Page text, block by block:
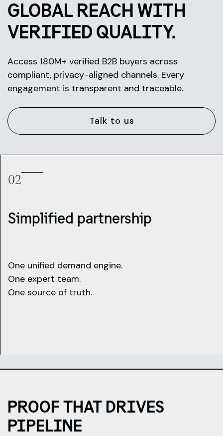
GLOBAL REACH WITH
VERIFIED QUALITY.
Access 180M+ verified B2B buyers across
compliant, privacy-aligned channels. Every
engagement is transparent and traceable.
Talk to us
02
Simplified partnership
One unified demand engine.
One expert team.
One source of truth.
PROOF THAT DRIVES
PIPELINE